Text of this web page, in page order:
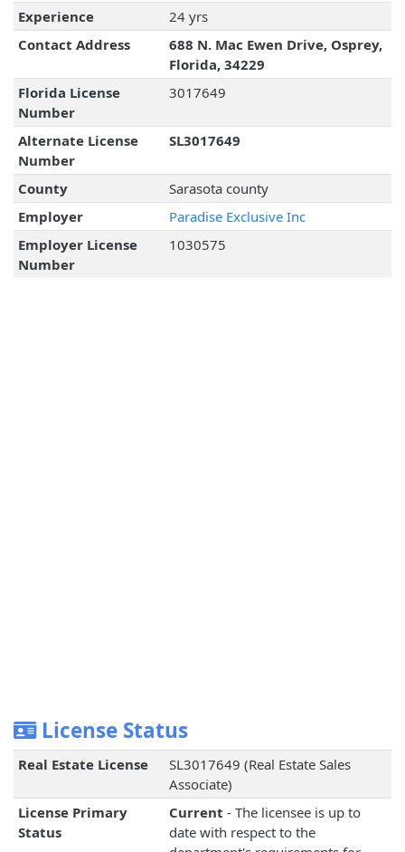
Experience
24 yrs
Contact Address
688 N. Mac Ewen Drive, Osprey,
Florida, 34229
Florida License
Number
3017649
Alternate License
Number
SL3017649
County
Sarasota county
Employer
Paradise Exclusive Inc
Employer License
Number
1030575
License Status
Real Estate License
SL3017649 (Real Estate Sales
Associate)
License Primary
Status
Current - The licensee is up to
date with respect to the